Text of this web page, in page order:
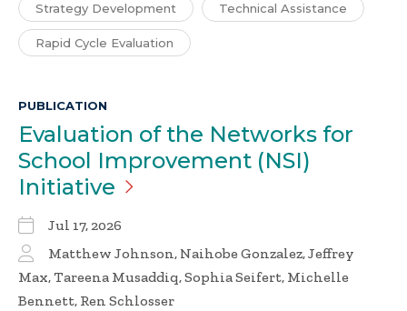
Strategy Development Technical Assistance
Rapid Cycle Evaluation
PUBLICATION
Evaluation of the Networks for
School Improvement (NSI)
Initiative
Jul 17, 2026
Matthew Johnson, Naihobe Gonzalez, Jeffrey
Max, Tareena Musaddiq, Sophia Seifert, Michelle
Bennett, Ren Schlosser